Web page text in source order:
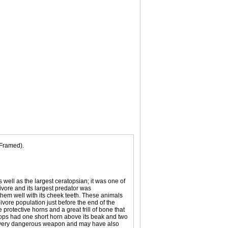
well as the largest ceratopsian; it was one of
and its largest predator was
well with its cheek teeth. These animals
population just before the end of the
horns and a great frill of bone that
had one short horn above its beak and two
dangerous weapon and may have also